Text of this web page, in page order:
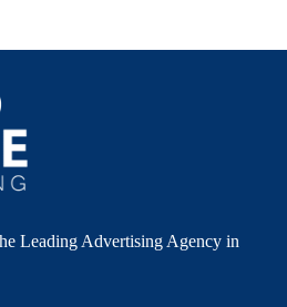
Leading Advertising Agency in